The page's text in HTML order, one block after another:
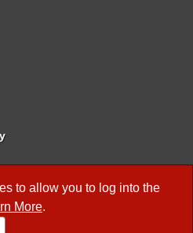
to allow you to log into the
More.
Meetings